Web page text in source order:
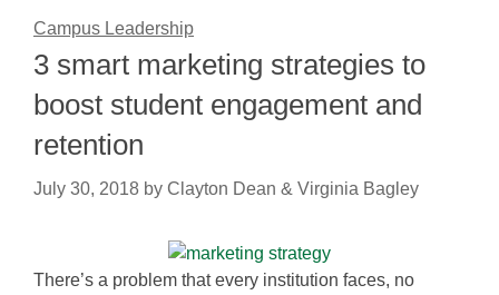
Campus Leadership
3 smart marketing strategies to
boost student engagement and
retention
July 30, 2018 by Clayton Dean & Virginia Bagley
There’s a problem that every institution faces, no